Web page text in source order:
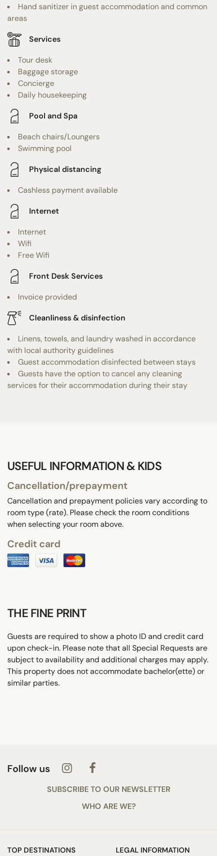
Hand sanitizer in guest accommodation and common
areas
Services
Tour desk
Baggage storage
Concierge
Daily housekeeping
Pool and Spa
Beach chairs/Loungers
Swimming pool
Physical distancing
Cashless payment available
Internet
Internet
Wifi
Free Wifi
Front Desk Services
Invoice provided
Cleanliness & disinfection
Linens, towels, and laundry washed in accordance
with local authority guidelines
Guest accommodation disinfected between stays
Guests have the option to cancel any cleaning
services for their accommodation during their stay
USEFUL INFORMATION & KIDS
Cancellation/prepayment
Cancellation and prepayment policies vary according to
room type (rate). Please check the room conditions
when selecting your room above.
Credit card
THE FINE PRINT
Guests are required to show a photo ID and credit card
upon check-in. Please note that all Special Requests are
subject to availability and additional charges may apply.
This property does not accommodate bachelor(ette) or
similar parties.
Follow us
SUBSCRIBE TO OUR NEWSLETTER
WHO ARE WE?
TOP DESTINATIONS LEGAL INFORMATION